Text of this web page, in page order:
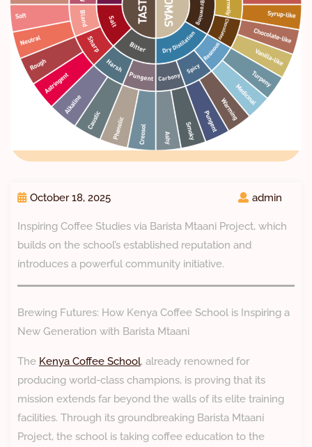
October 18, 2025 admin
Inspiring Coffee Studies via Barista Mtaani Project, which
builds on the school’s established reputation and
introduces a powerful community initiative.
Brewing Futures: How Kenya Coffee School is Inspiring a
New Generation with Barista Mtaani
The Kenya Coffee School, already renowned for
producing world-class champions, is proving that its
mission extends far beyond the walls of its elite training
facilities. Through its groundbreaking Barista Mtaani
Project, the school is taking coffee education to the